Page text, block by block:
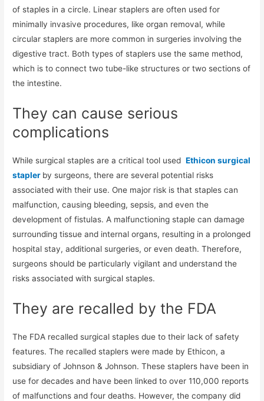
of staples in a circle. Linear staplers are often used for
minimally invasive procedures, like organ removal, while
circular staplers are more common in surgeries involving the
digestive tract. Both types of staplers use the same method,
which is to connect two tube-like structures or two sections of
the intestine.
They can cause serious
complications
While surgical staples are a critical tool usedEthicon surgical
stapler by surgeons, there are several potential risks
associated with their use. One major risk is that staples can
malfunction, causing bleeding, sepsis, and even the
development of fistulas. A malfunctioning staple can damage
surrounding tissue and internal organs, resulting in a prolonged
hospital stay, additional surgeries, or even death. Therefore,
surgeons should be particularly vigilant and understand the
risks associated with surgical staples.
They are recalled by the FDA
The FDA recalled surgical staples due to their lack of safety
features. The recalled staplers were made by Ethicon, a
subsidiary of Johnson & Johnson. These staplers have been in
use for decades and have been linked to over 110,000 reports
of malfunctions and four deaths. However, the company did